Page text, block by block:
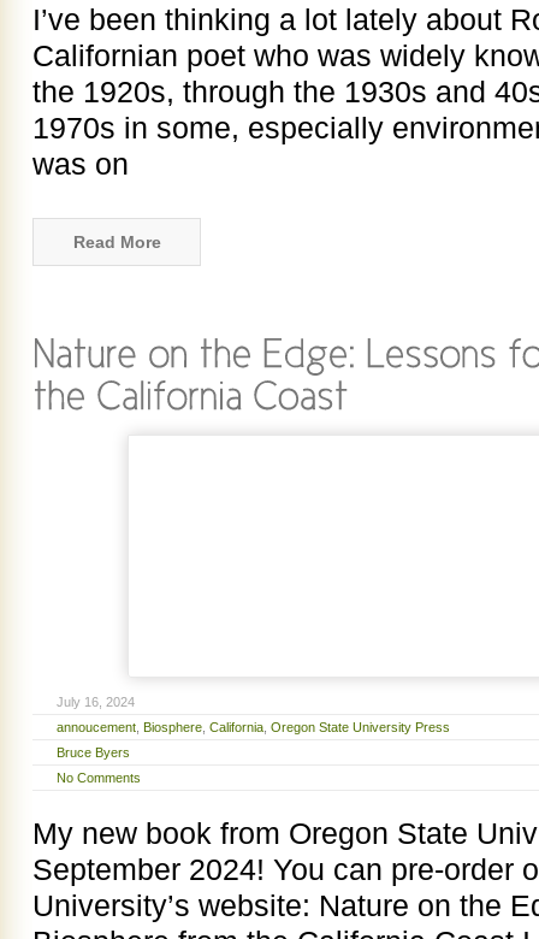
I’ve been thinking a lot lately about
Californian poet who was widely
the 1920s, through the 1930s and
1970s in some, especially
was on
Read More
July 16, 2024
annoucement
Biosphere California Oregon State University Press
Bruce Byers
No Comments
My new book from Oregon State
September 2024! You can pre-order
University’s website: Nature on the